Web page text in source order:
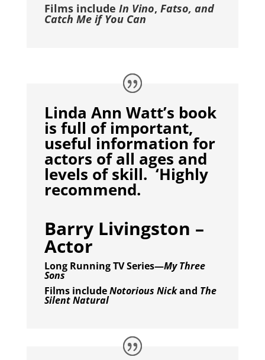
Films include In Vino, Fatso, and
Catch Me if You Can
Linda Ann Watt’s book
is full of important,
useful information for
actors of all ages and
levels of skill. ‘Highly
recommend.
Barry Livingston –
Actor
Long Running TV Series—My Three
Sons
Films includeNotorious Nickand The
Silent Natural